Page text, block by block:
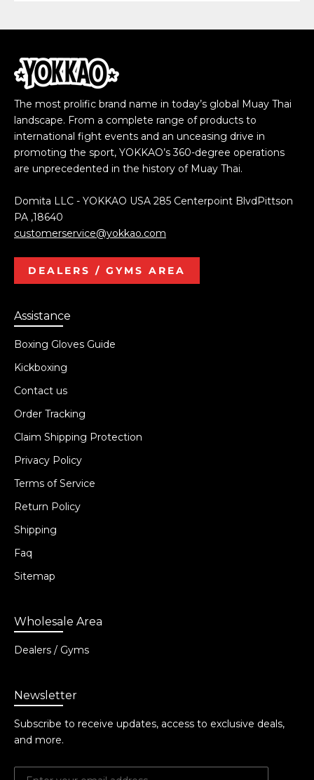
The most prolific brand name in today’s global Muay Thai
landscape. From a complete range of products to
international fight events and an unceasing drive in
promoting the sport, YOKKAO’s 360-degree operations
are unprecedented in the history of Muay Thai.
Domita LLC - YOKKAO USA 285 Centerpoint BlvdPittson
PA ,18640
customerservice@yokkao.com
DEALERS / GYMS AREA
Assistance
Boxing Gloves Guide
Kickboxing
Contact us
Order Tracking
Claim Shipping Protection
Privacy Policy
Terms of Service
Return Policy
Shipping
Faq
Sitemap
Wholesale Area
Dealers / Gyms
Newsletter
Subscribe to receive updates, access to exclusive deals,
and more.